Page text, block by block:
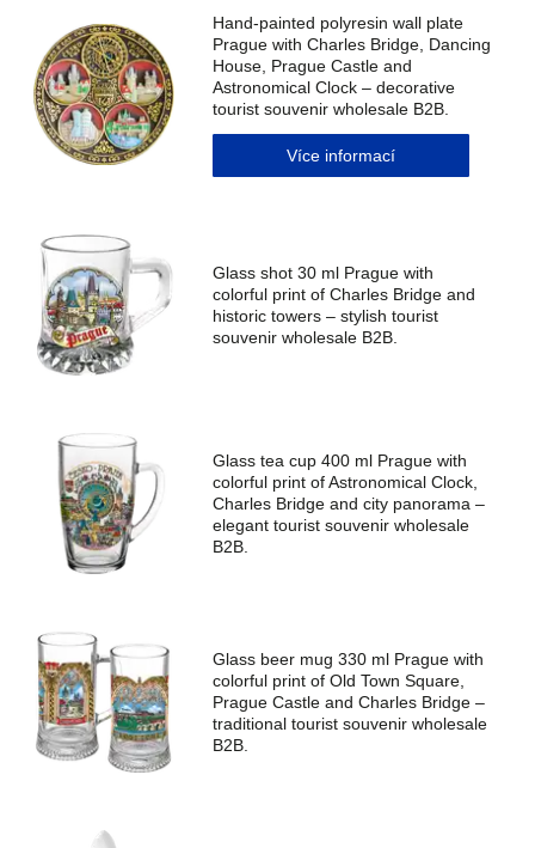
Hand-painted polyresin wall plate
Prague with Charles Bridge, Dancing
House, Prague Castle and
Astronomical Clock – decorative
tourist souvenir wholesale B2B.
Více informací
Glass shot 30 ml Prague with
colorful print of Charles Bridge and
historic towers – stylish tourist
souvenir wholesale B2B.
Glass tea cup 400 ml Prague with
colorful print of Astronomical Clock,
Charles Bridge and city panorama –
elegant tourist souvenir wholesale
B2B.
Glass beer mug 330 ml Prague with
colorful print of Old Town Square,
Prague Castle and Charles Bridge –
traditional tourist souvenir wholesale
B2B.